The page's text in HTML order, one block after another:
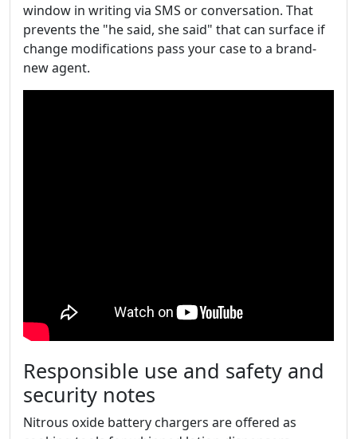
window in writing via SMS or conversation. That
prevents the "he said, she said" that can surface if
change modifications pass your case to a brand-
new agent.
Responsible use and safety and
security notes
Nitrous oxide battery chargers are offered as